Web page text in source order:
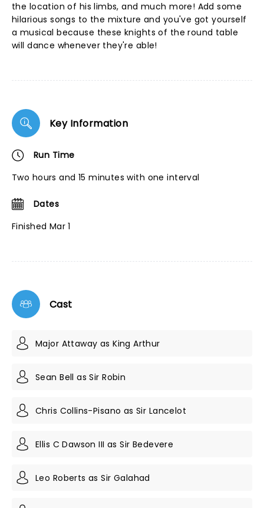
the location of his limbs, and much more! Add some
hilarious songs to the mixture and you've got yourself
a musical because these knights of the round table
will dance whenever they're able!
Key Information
Run Time
Two hours and 15 minutes with one interval
Dates
Finished Mar 1
Cast
Major Attaway as King Arthur
Sean Bell as Sir Robin
Chris Collins-Pisano as Sir Lancelot
Ellis C Dawson III as Sir Bedevere
Leo Roberts as Sir Galahad